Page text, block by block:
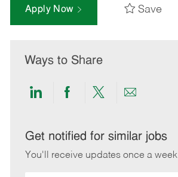
Apply Now Save
Ways to Share
Share
LinkedIn
Share
Facebook
Share
twitter
Share
email
Get notified for similar jobs
You'll receive updates once a week